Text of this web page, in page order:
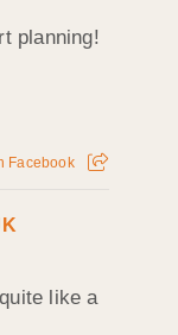
planning!
Facebook
like a